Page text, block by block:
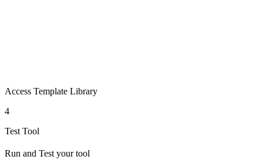
Access Template Library
4
Test Tool
Run and Test your tool